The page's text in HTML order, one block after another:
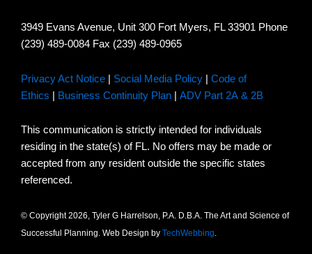
3949 Evans Avenue, Unit 300 Fort Myers, FL 33901 Phone
(239) 489-0084 Fax (239) 489-0965
Privacy Act Notice | Social Media Policy | Code of
Ethics | Business Continuity Plan | ADV Part 2A & 2B
This communication is strictly intended for individuals
residing in the state(s) of FL. No offers may be made or
accepted from any resident outside the specific states
referenced.
© Copyright 2026, Tyler G Harrelson, P.A. D.B.A. The Art and Science of
Successful Planning. Web Design by TechWebbing